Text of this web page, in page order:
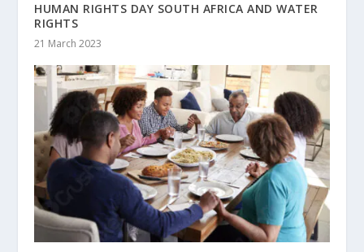
HUMAN RIGHTS DAY SOUTH AFRICA AND WATER
RIGHTS
21 March 2023